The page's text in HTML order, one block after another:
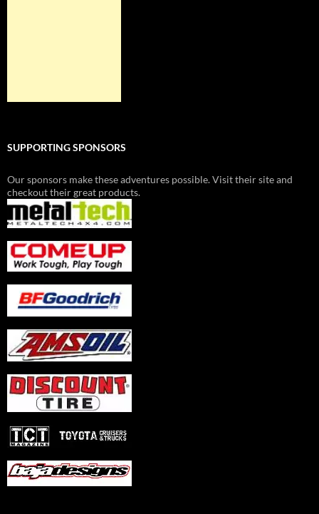
SUPPORTING SPONSORS
Our sponsors make these adventures possible. Visit their site and
checkout their great products.